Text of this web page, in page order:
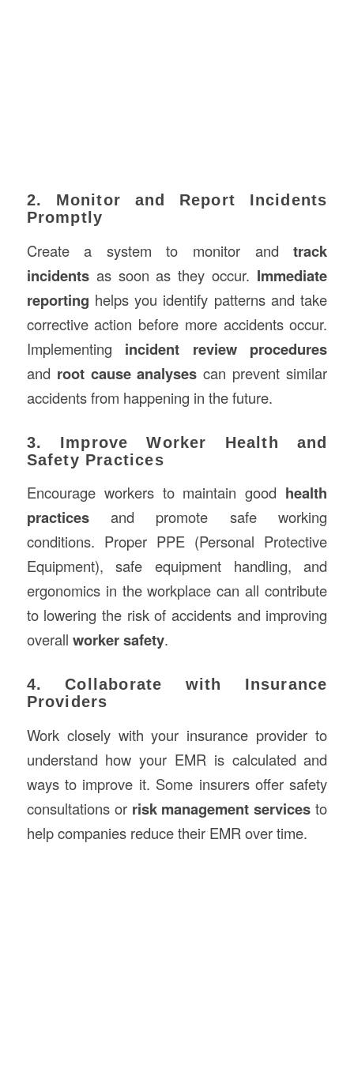
2. Monitor and Report Incidents
Promptly
Create a system to monitor andtrack
incidentsas soon as they occur. Immediate
reporting helps you identify patterns and take
corrective action before more accidents occur.
Implementing incident review procedures
and root cause analyses can prevent similar
accidents from happening in the future.
3. Improve Worker Health and
Safety Practices
Encourage workers to maintain good health
practicesand promote safe working
conditions. Proper PPE (Personal Protective
Equipment), safe equipment handling, and
ergonomics in the workplace can all contribute
to lowering the risk of accidents and improving
overall worker safety.
4. Collaborate with Insurance
Providers
Work closely with your insurance provider to
understand how your EMR is calculated and
ways to improve it. Some insurers offer safety
consultations or risk management services to
help companies reduce their EMR over time.